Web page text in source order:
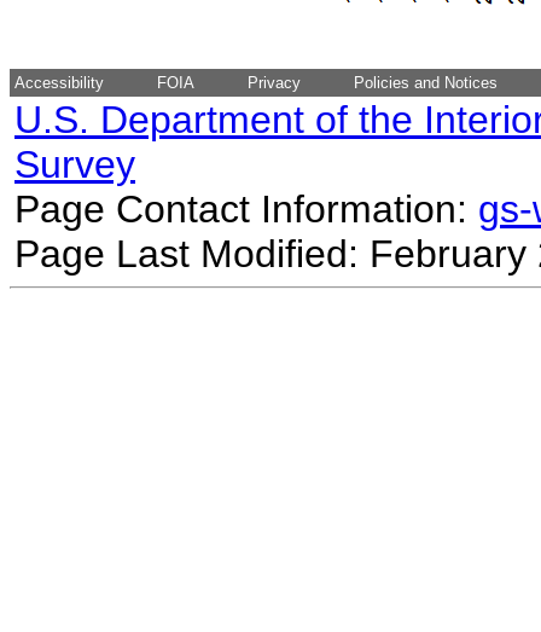
Accessibility FOIA Privacy Policies and Notices
U.S. Department of the
Survey
Page Contact Information:
Page Last Modified: